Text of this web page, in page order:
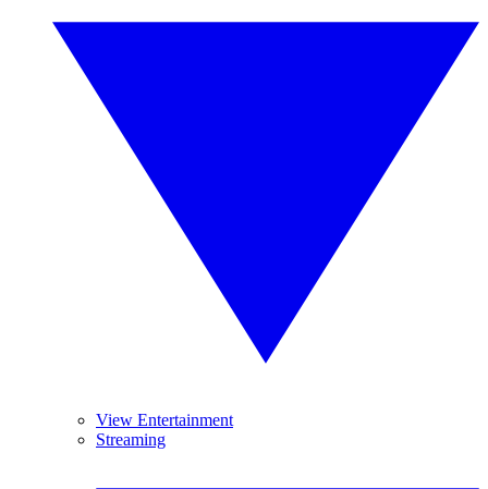
View Entertainment
Streaming